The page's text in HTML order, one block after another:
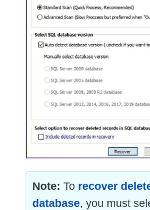
Note: To recover
database, you must